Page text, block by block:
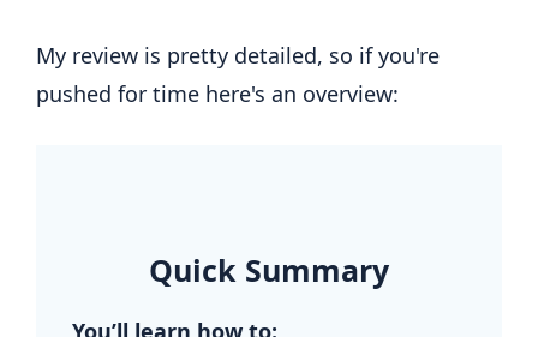
My review is pretty detailed, so if you're
pushed for time here's an overview:
Quick Summary
You’ll learn how to: